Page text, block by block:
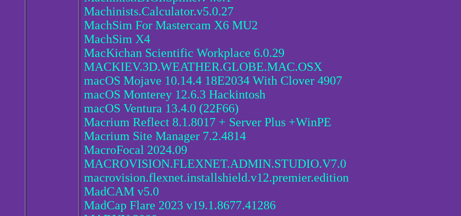
Machinists.Calculator.v5.0.27
MachSim For Mastercam X6 MU2
MachSim X4
MacKichan Scientific Workplace 6.0.29
MACKIEV.3D.WEATHER.GLOBE.MAC.OSX
macOS Mojave 10.14.4 18E2034 With Clover 4907
macOS Monterey 12.6.3 Hackintosh
macOS Ventura 13.4.0 (22F66)
Macrium Reflect 8.1.8017 + Server Plus +WinPE
Macrium Site Manager 7.2.4814
MacroFocal 2024.09
MACROVISION.FLEXNET.ADMIN.STUDIO.V7.0
macrovision.flexnet.installshield.v12.premier.edition
MadCAM v5.0
MadCap Flare 2023 v19.1.8677.41286